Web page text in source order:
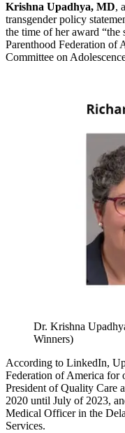
Krishna Upadhya, MD,
transgender policy
the time of her award “the
Parenthood Federation of
Committee on
Dr. Krishna
Winners)
According to LinkedIn,
Federation of America for
President of Quality Care
2020 until July of 2023,
Medical Officer in the
Services.